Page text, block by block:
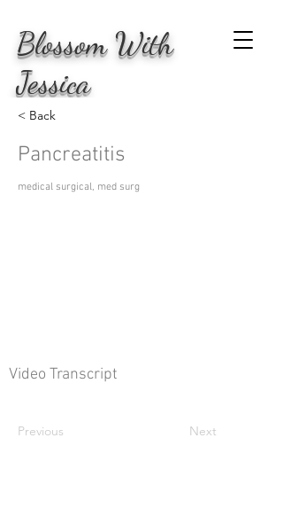
BlossomWith
Jessica
< Back
Pancreatitis
medical surgical, med surg
Video Transcript
Previous Next